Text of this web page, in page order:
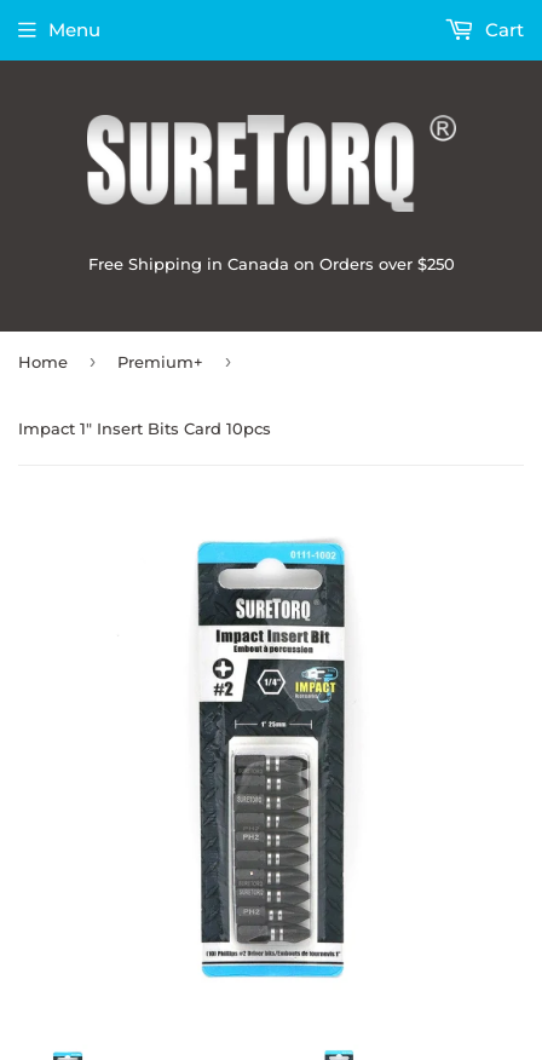
Free Shipping in Canada on Orders over $250
Menu Cart
Home › Premium+ ›
Impact 1" Insert Bits Card 10pcs